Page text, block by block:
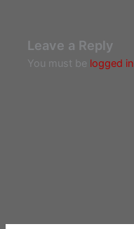
Leave a Reply
You must be logged in